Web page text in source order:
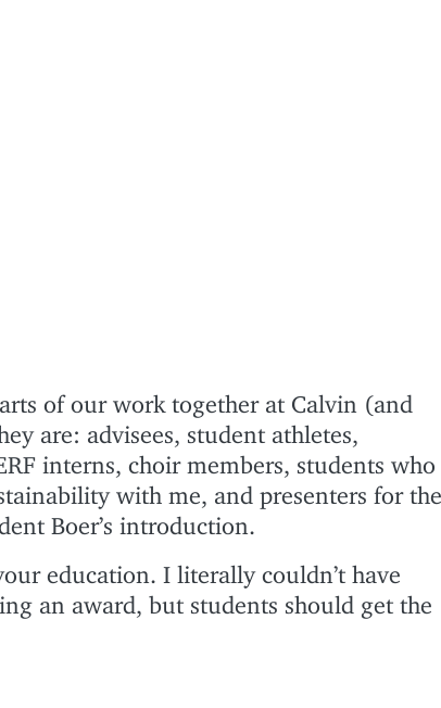
of our work together at Calvin (and
are: advisees, student athletes,
interns, choir members, students who
with me, and presenters for the
Boer’s introduction.
education. I literally couldn’t have
an award, but students should get the